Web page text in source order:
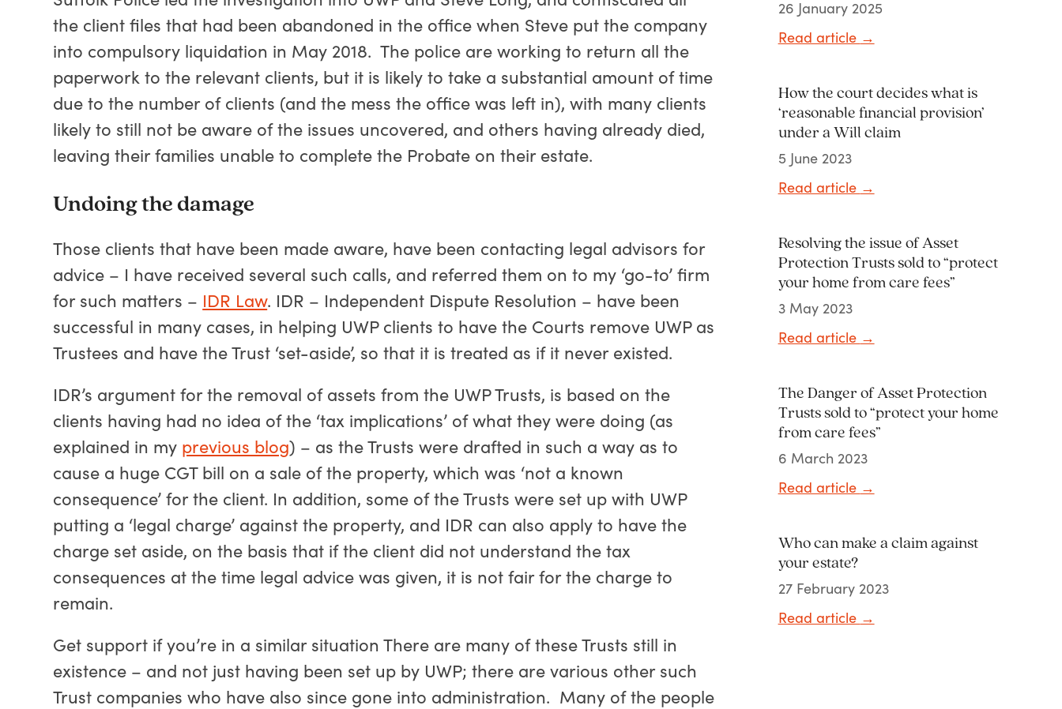
the client files that had been abandoned in the office when Steve put the company
into compulsory liquidation in May 2018. The police are working to return all the
paperwork to the relevant clients, but it is likely to take a substantial amount of time
due to the number of clients (and the mess the office was left in), with many clients
likely to still not be aware of the issues uncovered, and others having already died,
leaving their families unable to complete the Probate on their estate.
Undoing the damage
Those clients that have been made aware, have been contacting legal advisors for
advice – I have received several such calls, and referred them on to my ‘go-to’ firm
for such matters – IDR Law. IDR – Independent Dispute Resolution – have been
successful in many cases, in helping UWP clients to have the Courts remove UWP as
Trustees and have the Trust ‘set-aside’, so that it is treated as if it never existed.
IDR’s argument for the removal of assets from the UWP Trusts, is based on the
clients having had no idea of the ‘tax implications’ of what they were doing (as
explained in my previous blog) – as the Trusts were drafted in such a way as to
cause a huge CGT bill on a sale of the property, which was ‘not a known
consequence’ for the client. In addition, some of the Trusts were set up with UWP
putting a ‘legal charge’ against the property, and IDR can also apply to have the
charge set aside, on the basis that if the client did not understand the tax
consequences at the time legal advice was given, it is not fair for the charge to
remain.
Get support if you’re in a similar situation There are many of these Trusts still in
existence – and not just having been set up by UWP; there are various other such
Trust companies who have also since gone into administration. Many of the people
26 January 2025
Read article →
How the court decides what is
‘reasonable financial provision’
under a Will claim
5 June 2023
Read article →
Resolving the issue of Asset
Protection Trusts sold to “protect
your home from care fees”
3 May 2023
Read article →
The Danger of Asset Protection
Trusts sold to “protect your home
from care fees”
6 March 2023
Read article →
Who can make a claim against
your estate?
27 February 2023
Read article →